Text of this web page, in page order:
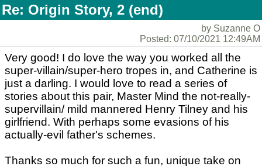
Re: Origin Story, 2 (end)
by Suzanne O
Posted: 07/10/2021 12:49AM
Very good! I do love the way you worked all the
super-villain/super-hero tropes in, and Catherine is
just a darling. I would love to read a series of
stories about this pair, Master Mind the not-really-
supervillain/ mild mannered Henry Tilney and his
girlfriend. With perhaps some evasions of his
actually-evil father's schemes.
Thanks so much for such a fun, unique take on